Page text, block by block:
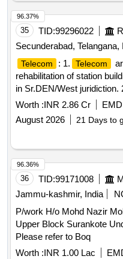
35 TID:99296022
Secunderabad, Telangana,
Telecom : 1. Telecom
rehabilitation of station
in Sr.DEN/West juridiction.
connection with
Chitigidda(CTF) station in
of PF 1 & PF 2 from Rail
COP and passenger
Sr.DEN/West/SC
Raising of Platform No.2
SKP Station: Raising of
COP,Pathway &
arrangements in
rebuilding with RCC box.
arrangement in connection
providing SS gutters and
stations under Sr.DEN/
Worth :INR 2.86 Cr
August 2026
21 Days to
96.37%
36 TID:99171008
Jammu-kashmir, India
P/work H/o Mohd Nazir
Upper Block Surankote
Please refer to Boq
Worth :INR 1.00 Lac
96.36%